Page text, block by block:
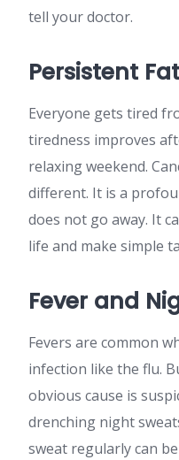
tell your doctor.
Persistent
Everyone gets tired
tiredness improves
relaxing weekend.
different. It is a
does not go away. It
life and make simple
Fever and
Fevers are common
infection like the flu.
obvious cause is
drenching night
sweat regularly can